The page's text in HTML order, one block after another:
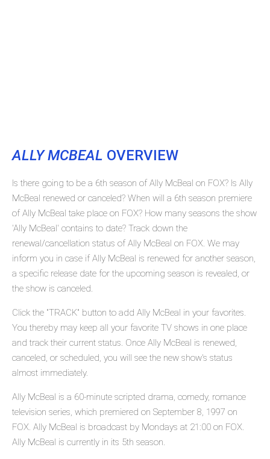
ALLY MCBEAL OVERVIEW
Is there going to be a 6th season of Ally McBeal on FOX? Is Ally
McBeal renewed or canceled? When will a 6th season premiere
of Ally McBeal take place on FOX? How many seasons the show
'Ally McBeal' contains to date? Track down the
renewal/cancellation status of Ally McBeal on FOX. We may
inform you in case if Ally McBeal is renewed for another season,
a specific release date for the upcoming season is revealed, or
the show is canceled.
Click the "TRACK" button to add Ally McBeal in your favorites.
You thereby may keep all your favorite TV shows in one place
and track their current status. Once Ally McBeal is renewed,
canceled, or scheduled, you will see the new show's status
almost immediately.
Ally McBeal is a 60-minute scripted drama, comedy, romance
television series, which premiered on September 8, 1997 on
FOX. Ally McBeal is broadcast by Mondays at 21:00 on FOX.
Ally McBeal is currently in its 5th season.